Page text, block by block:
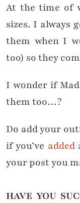
At the time of
sizes. I always
them when I
too) so they
I wonder if
them too…?
Do add your
if you’ve
your post you
HAVE YOU